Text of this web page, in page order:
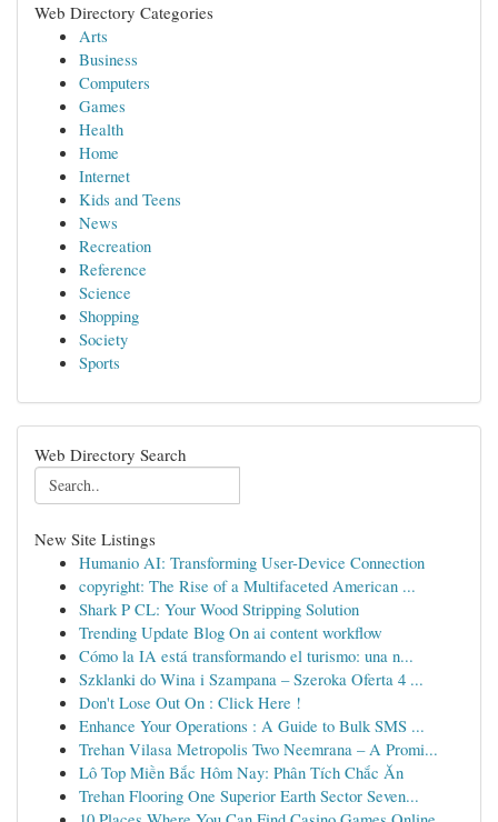
Web Directory Categories
Arts
Business
Computers
Games
Health
Home
Internet
Kids and Teens
News
Recreation
Reference
Science
Shopping
Society
Sports
Web Directory Search
New Site Listings
Humanio AI: Transforming User-Device Connection
copyright: The Rise of a Multifaceted American ...
Shark P CL: Your Wood Stripping Solution
Trending Update Blog On ai content workflow
Cómo la IA está transformando el turismo: una n...
Szklanki do Wina i Szampana – Szeroka Oferta 4 ...
Don't Lose Out On : Click Here !
Enhance Your Operations : A Guide to Bulk SMS ...
Trehan Vilasa Metropolis Two Neemrana – A Promi...
Lô Top Miền Bắc Hôm Nay: Phân Tích Chắc Ăn
Trehan Flooring One Superior Earth Sector Seven...